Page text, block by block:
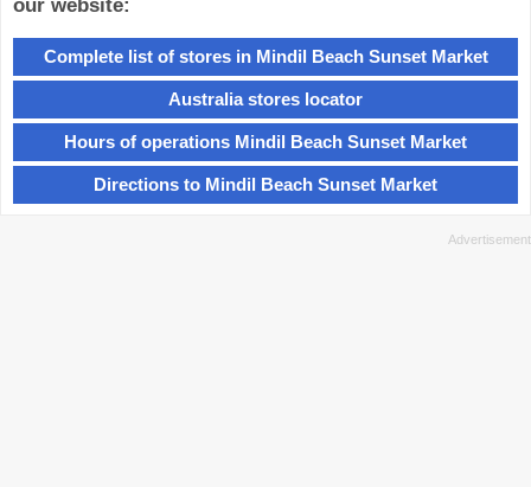
our website:
Complete list of stores in Mindil Beach Sunset Market
Australia stores locator
Hours of operations Mindil Beach Sunset Market
Directions to Mindil Beach Sunset Market